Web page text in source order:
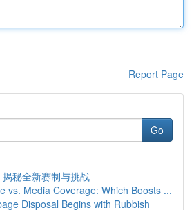
Report Page
Go
秘全新赛制与挑战
vs. Media Coverage: Which Boosts ...
Disposal Begins with Rubbish